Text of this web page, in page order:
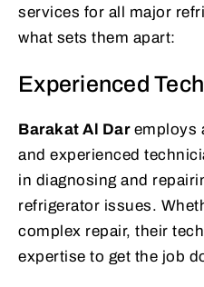
services for all major
what sets them apart:
Experienced
Barakat Al Daremploys
and experienced
in diagnosing and
refrigerator issues.
complex repair, their
expertise to get the job